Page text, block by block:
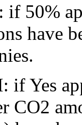
50%
have
if Yes
CO2